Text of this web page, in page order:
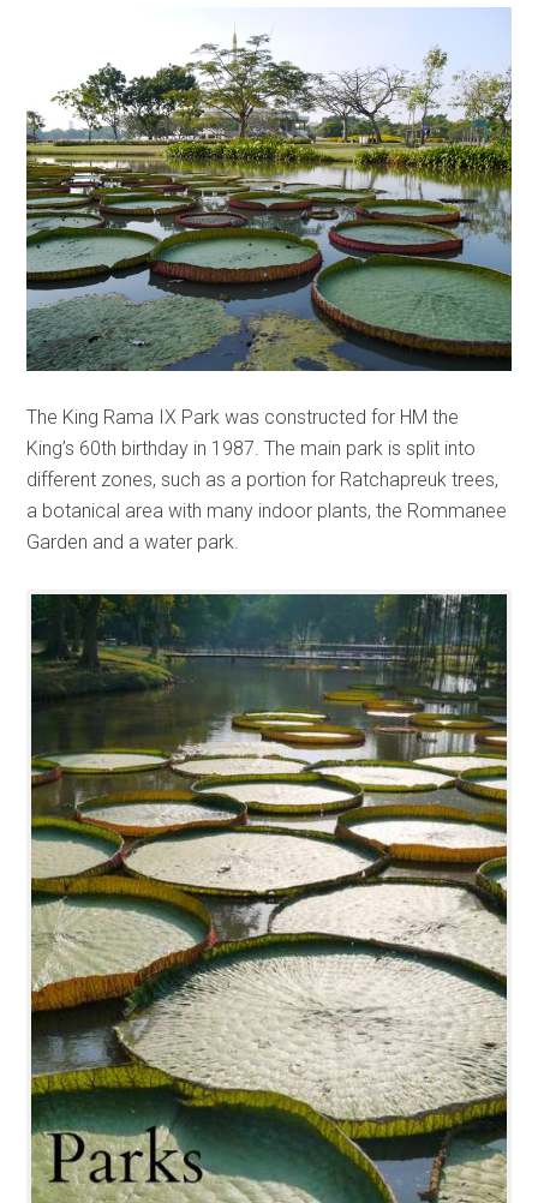
The King Rama IX Park was constructed for HM the
King’s 60th birthday in 1987. The main park is split into
different zones, such as a portion for Ratchapreuk trees,
a botanical area with many indoor plants, the Rommanee
Garden and a water park.